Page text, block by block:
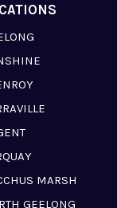
MARSH
GEELONG